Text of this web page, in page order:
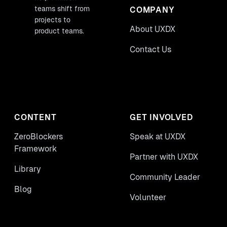
teams shift from
projects to
product teams.
COMPANY
About UXDX
Contact Us
CONTENT
ZeroBlockers
Framework
Library
Blog
GET INVOLVED
Speak at UXDX
Partner with UXDX
Community Leader
Volunteer